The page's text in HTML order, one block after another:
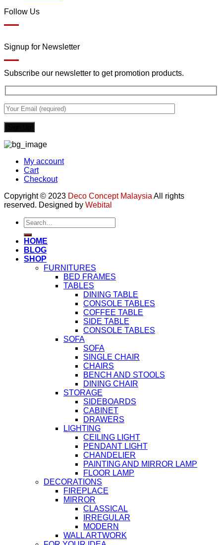
Follow Us
Signup for Newsletter
Subscribe our newsletter to get promotion products.
My account
Cart
Checkout
Copyright © 2023 Deco Concept Malaysia All rights
reserved. Designed by Webital
Search
for:
HOME
BLOG
SHOP
FURNITURES
BED FRAMES
TABLES
DINING TABLE
CONSOLE TABLES
COFFEE TABLE
SIDE TABLE
CONSOLE TABLES
SOFA
SOFA
SINGLE CHAIR
CHAIRS
BENCH AND STOOLS
DINING CHAIR
STORAGE
SIDEBOARDS
CABINET
DRAWERS
LIGHTING
CEILING LIGHT
PENDANT LIGHT
CHANDELIER
PAINTING AND MIRROR LAMP
FLOOR LAMP
DECORATIONS
FIREPLACE
MIRROR
CLASSICAL
IRREGULAR
MODERN
WALL ARTWORK